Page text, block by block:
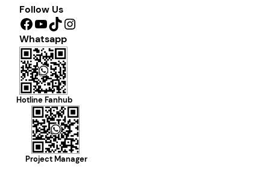
Follow Us
Facebook YouTube TikTok Instagram
Whatsapp
Hotline Fanhub
Project Manager